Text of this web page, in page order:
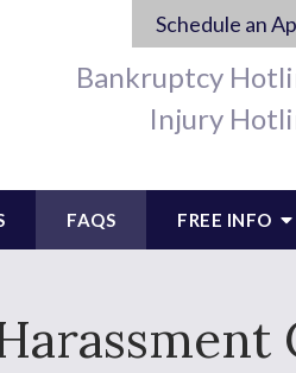
Schedule an
Bankruptcy
Injury
FAQS FREE INFO